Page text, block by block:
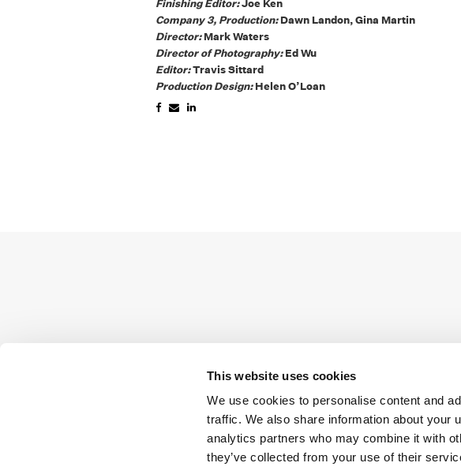
This website uses cookies
We use cookies to personalise content and
traffic. We also share information about your
analytics partners who may combine it with
they’ve collected from your use of their
Finishing Editor:Joe Ken
Company 3, Production:Dawn Landon, Gina Martin
Director:Mark Waters
Director of Photography:Ed Wu
Editor:Travis Sittard
Production Design:Helen O’Loan
Copyright © 2026